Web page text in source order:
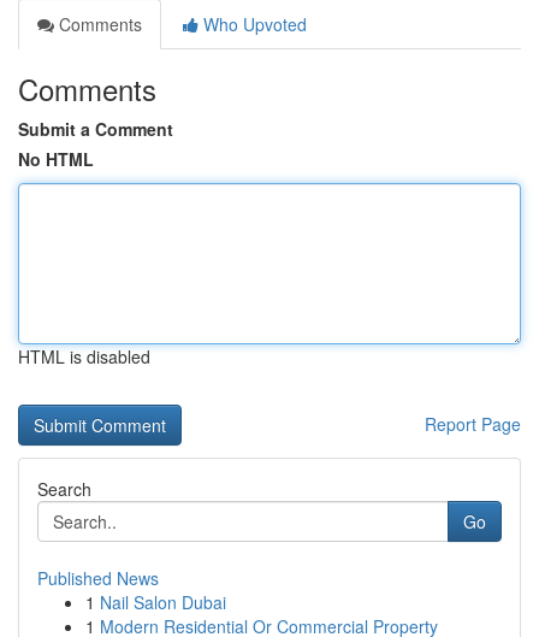
Comments
Who Upvoted
Comments
Submit a Comment
No HTML
HTML is disabled
Report Page
Search
Go
Published News
1 Nail Salon Dubai
1 Modern Residential Or Commercial Property